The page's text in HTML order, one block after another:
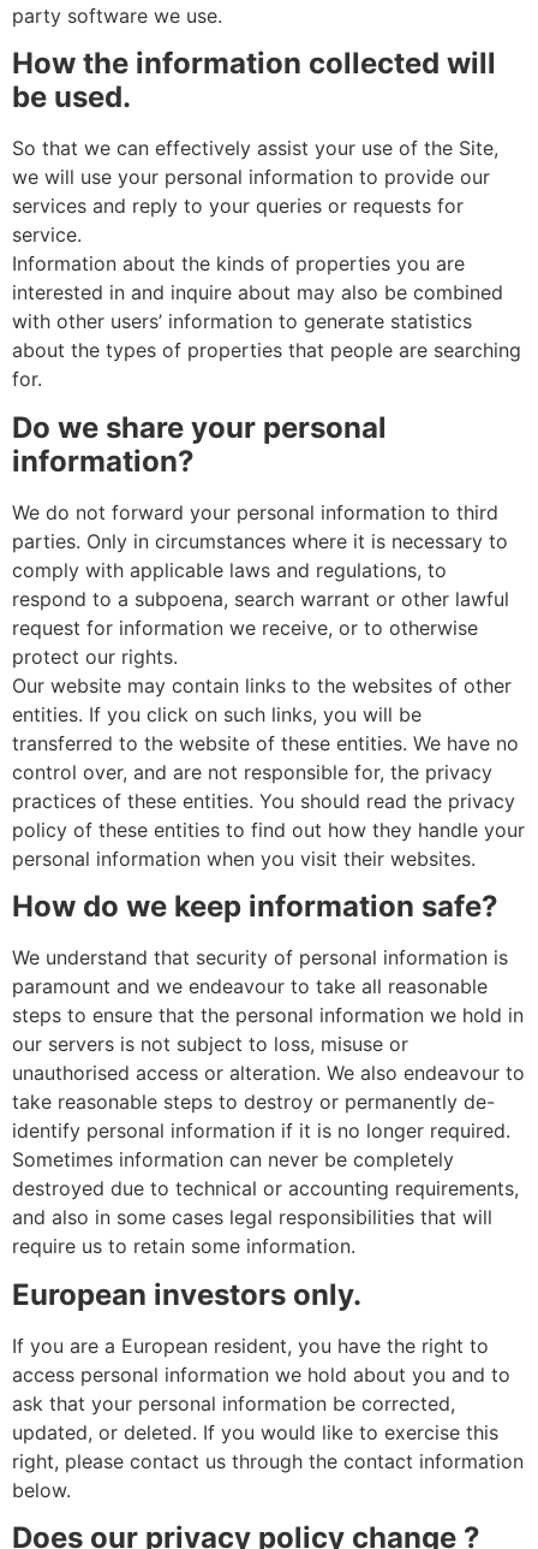
party software we use.
How the information collected will
be used.
So that we can effectively assist your use of the Site,
we will use your personal information to provide our
services and reply to your queries or requests for
service.
Information about the kinds of properties you are
interested in and inquire about may also be combined
with other users’ information to generate statistics
about the types of properties that people are searching
for.
Do we share your personal
information?
We do not forward your personal information to third
parties. Only in circumstances where it is necessary to
comply with applicable laws and regulations, to
respond to a subpoena, search warrant or other lawful
request for information we receive, or to otherwise
protect our rights.
Our website may contain links to the websites of other
entities. If you click on such links, you will be
transferred to the website of these entities. We have no
control over, and are not responsible for, the privacy
practices of these entities. You should read the privacy
policy of these entities to find out how they handle your
personal information when you visit their websites.
How do we keep information safe?
We understand that security of personal information is
paramount and we endeavour to take all reasonable
steps to ensure that the personal information we hold in
our servers is not subject to loss, misuse or
unauthorised access or alteration. We also endeavour to
take reasonable steps to destroy or permanently de-
identify personal information if it is no longer required.
Sometimes information can never be completely
destroyed due to technical or accounting requirements,
and also in some cases legal responsibilities that will
require us to retain some information.
European investors only.
If you are a European resident, you have the right to
access personal information we hold about you and to
ask that your personal information be corrected,
updated, or deleted. If you would like to exercise this
right, please contact us through the contact information
below.
Does our privacy policy change ?